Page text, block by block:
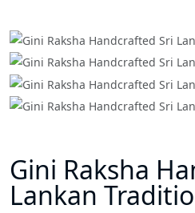
Gini Raksha
Lankan